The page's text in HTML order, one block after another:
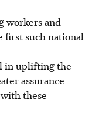
workers and
such national
in uplifting the
assurance
these